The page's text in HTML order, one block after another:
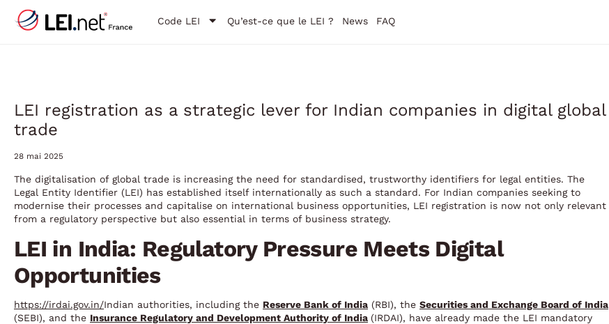
Code LEI Qu’est-ce que le LEI ? News FAQ
LEI registration as a strategic lever for Indian companies in digital global
trade
28 mai 2025
The digitalisation of global trade is increasing the need for standardised, trustworthy identifiers for legal entities. The
Legal Entity Identifier (LEI) has established itself internationally as such a standard. For Indian companies seeking to
modernise their processes and capitalise on international business opportunities, LEI registration is now not only relevant
from a regulatory perspective but also essential in terms of business strategy.
LEI in India: Regulatory Pressure Meets Digital
Opportunities
https://irdai.gov.in/Indian authorities, including the Reserve Bank of India (RBI), the Securities and Exchange Board of India
(SEBI), and the Insurance Regulatory and Development Authority of India (IRDAI), have already made the LEI mandatory